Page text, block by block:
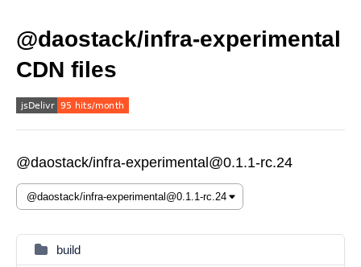
@daostack/infra-experimental
CDN files
@daostack/infra-experimental@0.1.1-rc.24
build